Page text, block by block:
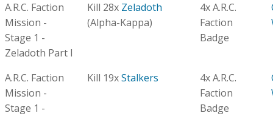
A.R.C. Faction
Mission -
Stage 1 -
Zeladoth Part I
Kill 28x Zeladoth
(Alpha-Kappa)
4x A.R.C.
Faction
Badge
A.R.C. Faction
Mission -
Stage 1 -
Kill 19xStalkers
4x A.R.C.
Faction
Badge